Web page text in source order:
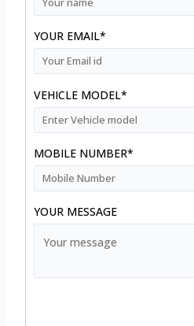
YOUR EMAIL*
VEHICLE MODEL*
MOBILE NUMBER*
YOUR MESSAGE